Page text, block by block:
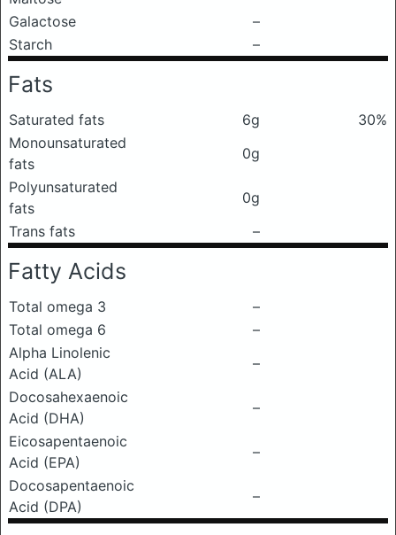
Galactose
–
Starch
–
Fats
Saturated fats 6g
30%
Monounsaturated
fats
0g
Polyunsaturated
fats
0g
Trans fats
–
Fatty Acids
Total omega 3
–
Total omega 6
–
Alpha Linolenic
Acid (ALA)
–
Docosahexaenoic
Acid (DHA)
–
Eicosapentaenoic
Acid (EPA)
–
Docosapentaenoic
Acid (DPA)
–